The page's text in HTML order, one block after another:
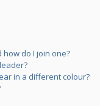
do I join one?
in a different colour?